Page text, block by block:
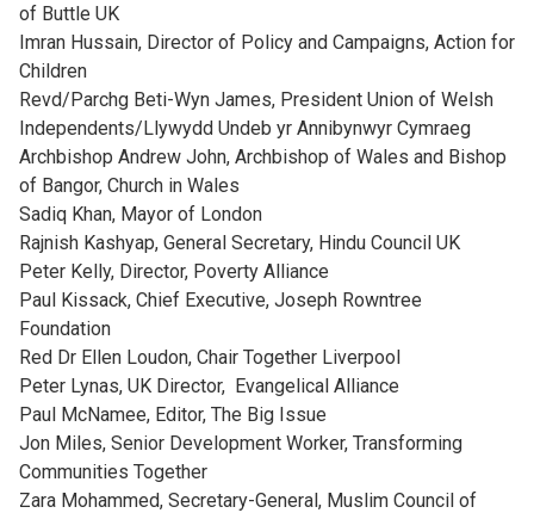
of Buttle UK
Imran Hussain, Director of Policy and Campaigns, Action for
Children
Revd/Parchg Beti-Wyn James, President Union of Welsh
Independents/Llywydd Undeb yr Annibynwyr Cymraeg
Archbishop Andrew John, Archbishop of Wales and Bishop
of Bangor, Church in Wales
Sadiq Khan, Mayor of London
Rajnish Kashyap, General Secretary, Hindu Council UK
Peter Kelly, Director, Poverty Alliance
Paul Kissack, Chief Executive, Joseph Rowntree
Foundation
Red Dr Ellen Loudon, Chair Together Liverpool
Peter Lynas, UK Director, Evangelical Alliance
Paul McNamee, Editor, The Big Issue
Jon Miles, Senior Development Worker, Transforming
Communities Together
Zara Mohammed, Secretary-General, Muslim Council of